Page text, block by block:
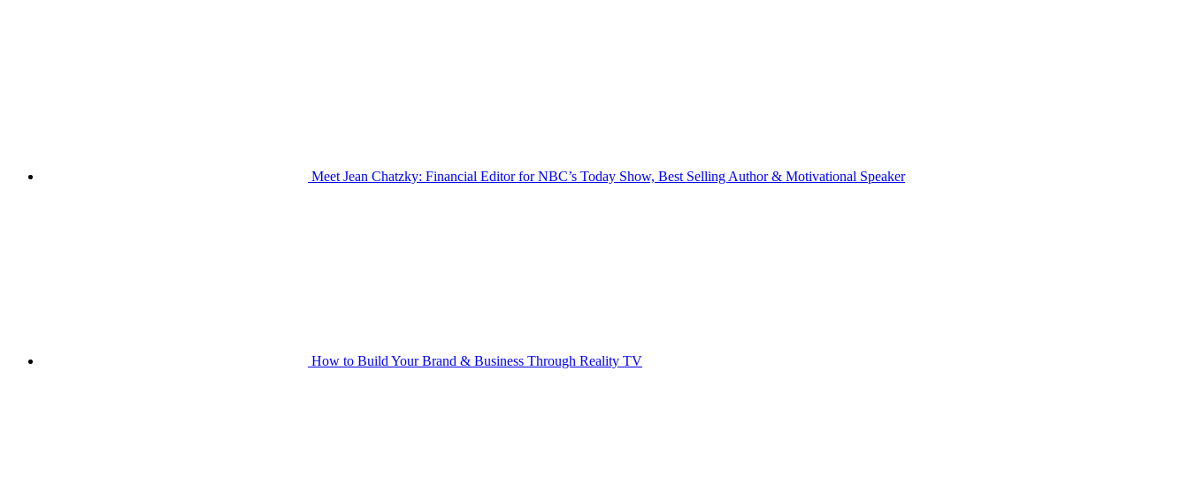
Meet Jean Chatzky: Financial Editor for NBC’s Today Show, Best Selling Author & Motivational Speaker
How to Build Your Brand & Business Through Reality TV